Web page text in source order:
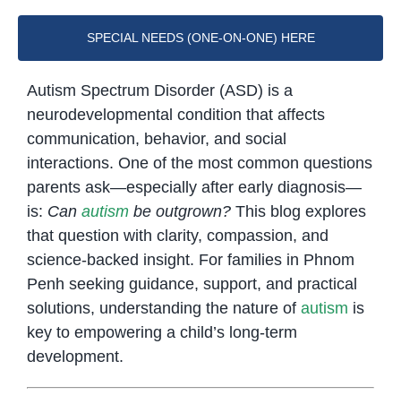
SPECIAL NEEDS (ONE-ON-ONE) HERE
Autism Spectrum Disorder (ASD) is a
neurodevelopmental condition that affects
communication, behavior, and social
interactions. One of the most common questions
parents ask—especially after early diagnosis—
is: Can autismbe outgrown?This blog explores
that question with clarity, compassion, and
science-backed insight. For families in Phnom
Penh seeking guidance, support, and practical
solutions, understanding the nature of autism is
key to empowering a child’s long-term
development.